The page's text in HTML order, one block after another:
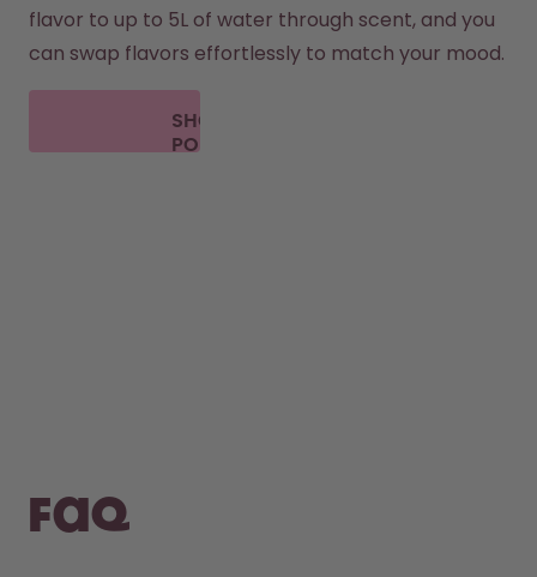
flavor to up to 5L of water through scent, and you
can swap flavors effortlessly to match your mood.
SHOP
PODS
FAQ